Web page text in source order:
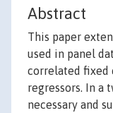
Abstract
This paper
used in panel
correlated fixed
regressors. In a
necessary and